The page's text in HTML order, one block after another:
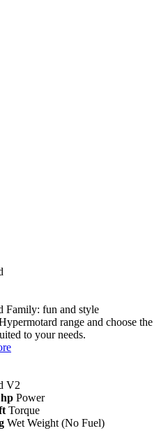
Family: fun and style
range and choose the
to your needs.
V2
Power
Torque
Wet Weight (No Fuel)